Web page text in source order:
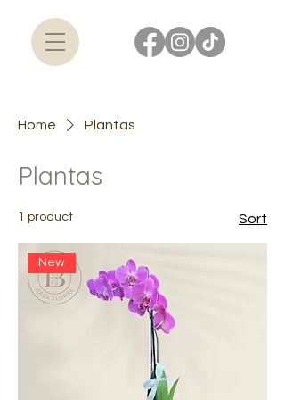
Home Plantas
Plantas
1 product Sort
New